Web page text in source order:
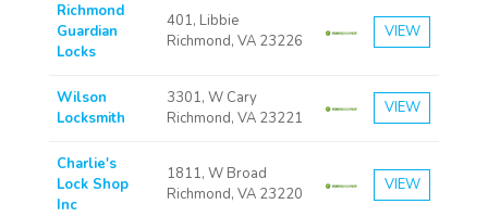
Richmond
Guardian
Locks
401, Libbie
Richmond, VA 23226
VIEW
Wilson
Locksmith
3301, W Cary
Richmond, VA 23221
VIEW
Charlie's
Lock Shop
Inc
1811, W Broad
Richmond, VA 23220
VIEW